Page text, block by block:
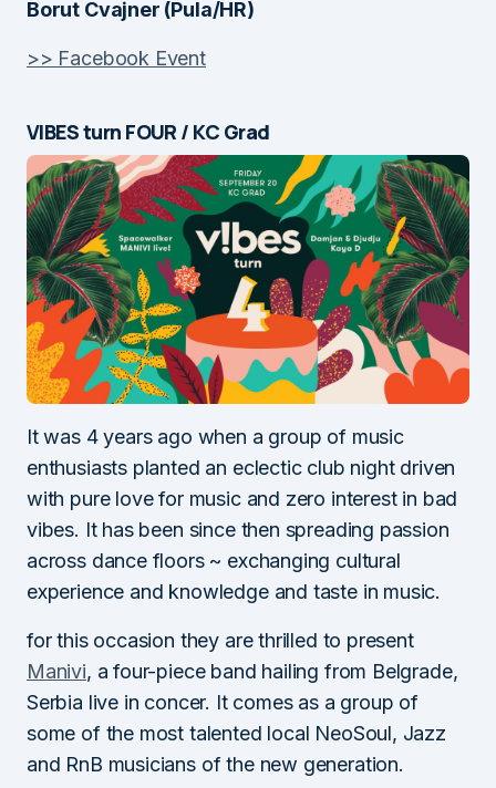
Borut Cvajner (Pula/HR)
>> Facebook Event
VIBES turn FOUR / KC Grad
It was 4 years ago when a group of music
enthusiasts planted an eclectic club night driven
with pure love for music and zero interest in bad
vibes. It has been since then spreading passion
across dance floors ~ exchanging cultural
experience and knowledge and taste in music.
for this occasion they are thrilled to present
Manivi, a four-piece band hailing from Belgrade,
Serbia live in concer. It comes as a group of
some of the most talented local NeoSoul, Jazz
and RnB musicians of the new generation.